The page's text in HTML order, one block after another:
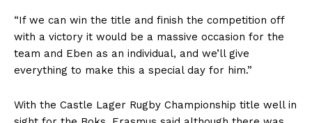
“If we can win the title and finish the competition off
with a victory it would be a massive occasion for the
team and Eben as an individual, and we’ll give
everything to make this a special day for him.”
With the Castle Lager Rugby Championship title well in